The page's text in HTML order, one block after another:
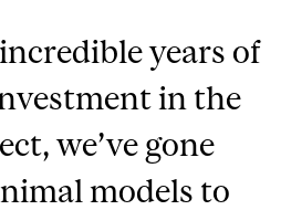
years of
in the
we’ve gone
models to